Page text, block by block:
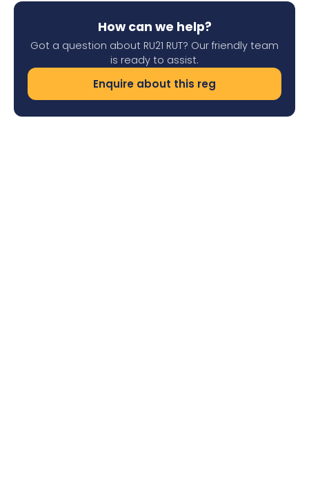
How can we help?
Got a question about RU21 RUT? Our friendly team
is ready to assist.
Enquire about this reg